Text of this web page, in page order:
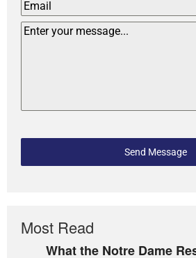
Send Message
Most Read
What the Notre Dame